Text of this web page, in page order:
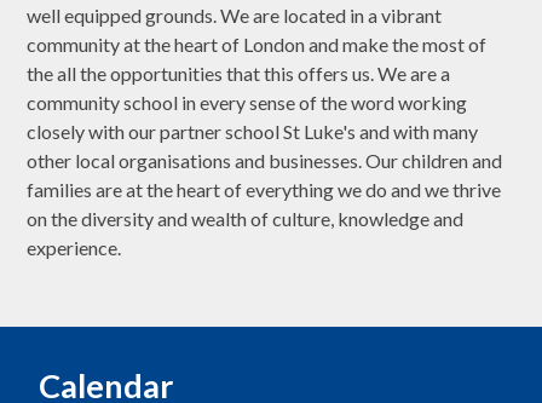
well equipped grounds. We are located in a vibrant
community at the heart of London and make the most of
the all the opportunities that this offers us. We are a
community school in every sense of the word working
closely with our partner school St Luke's and with many
other local organisations and businesses. Our children and
families are at the heart of everything we do and we thrive
on the diversity and wealth of culture, knowledge and
experience.
Calendar